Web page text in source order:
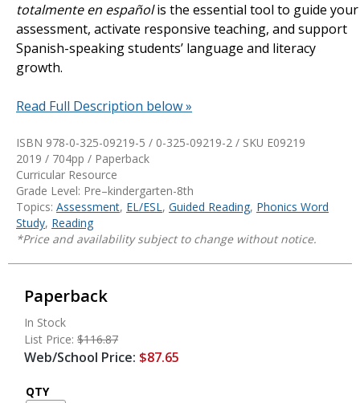
totalmente en españolis the essential tool to guide your
assessment, activate responsive teaching, and support
Spanish-speaking students’ language and literacy
growth.
Read Full Description below »
ISBN 978-0-325-09219-5 / 0-325-09219-2 / SKU E09219
2019 / 704pp / Paperback
Curricular Resource
Grade Level: Pre–kindergarten-8th
Topics: Assessment, EL/ESL, Guided Reading, Phonics Word
Study, Reading
*Price and availability subject to change without notice.
Paperback
In Stock
List Price: $116.87
Web/School Price: $87.65
QTY